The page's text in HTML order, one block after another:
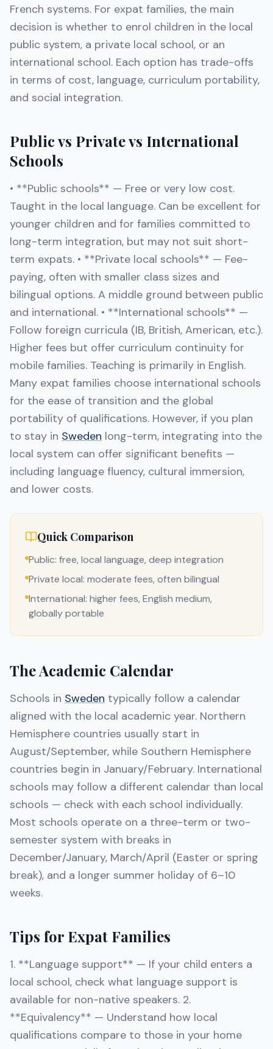
French systems. For expat families, the main
decision is whether to enrol children in the local
public system, a private local school, or an
international school. Each option has trade-offs
in terms of cost, language, curriculum portability,
and social integration.
Public vs Private vs International
Schools
• **Public schools** — Free or very low cost.
Taught in the local language. Can be excellent for
younger children and for families committed to
long-term integration, but may not suit short-
term expats. • **Private local schools** — Fee-
paying, often with smaller class sizes and
bilingual options. A middle ground between public
and international. • **International schools** —
Follow foreign curricula (IB, British, American, etc.).
Higher fees but offer curriculum continuity for
mobile families. Teaching is primarily in English.
Many expat families choose international schools
for the ease of transition and the global
portability of qualifications. However, if you plan
to stay in Sweden long-term, integrating into the
local system can offer significant benefits —
including language fluency, cultural immersion,
and lower costs.
Quick Comparison
Public: free, local language, deep integration
Private local: moderate fees, often bilingual
International: higher fees, English medium,
globally portable
The Academic Calendar
Schools in Sweden typically follow a calendar
aligned with the local academic year. Northern
Hemisphere countries usually start in
August/September, while Southern Hemisphere
countries begin in January/February. International
schools may follow a different calendar than local
schools — check with each school individually.
Most schools operate on a three-term or two-
semester system with breaks in
December/January, March/April (Easter or spring
break), and a longer summer holiday of 6–10
weeks.
Tips for Expat Families
1. **Language support** — If your child enters a
local school, check what language support is
available for non-native speakers. 2.
**Equivalency** — Understand how local
qualifications compare to those in your home